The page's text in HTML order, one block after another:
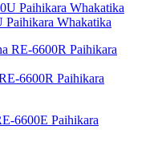
Whakatika
6600R Paihikara